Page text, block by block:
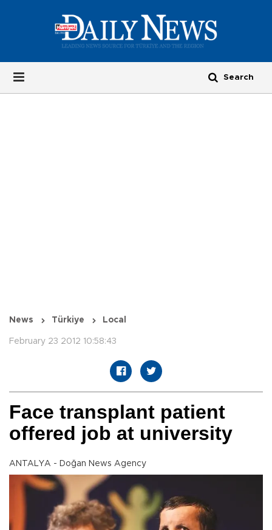
News Türkiye Local
February 23 2012 10:58:43
Face transplant patient
offered job at university
ANTALYA - Doğan News Agency